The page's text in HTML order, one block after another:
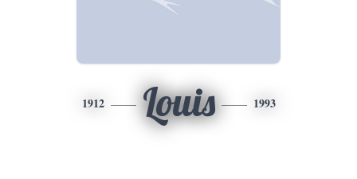
1912 Louis 1993